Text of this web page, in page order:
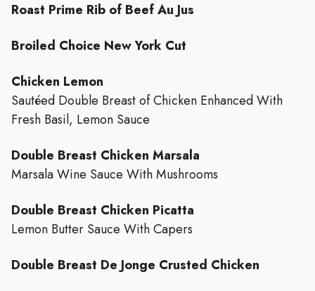
Roast Prime Rib of Beef Au Jus
Broiled Choice New York Cut
Chicken Lemon
Sautéed Double Breast of Chicken Enhanced With
Fresh Basil, Lemon Sauce
Double Breast Chicken Marsala
Marsala Wine Sauce With Mushrooms
Double Breast Chicken Picatta
Lemon Butter Sauce With Capers
Double Breast De Jonge Crusted Chicken